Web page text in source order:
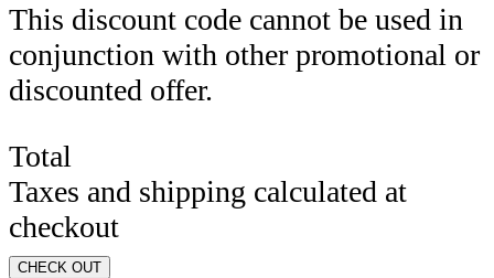
This discount code cannot be used in
conjunction with other promotional or
discounted offer.
Total
Taxes and shipping calculated at
checkout
CHECK OUT